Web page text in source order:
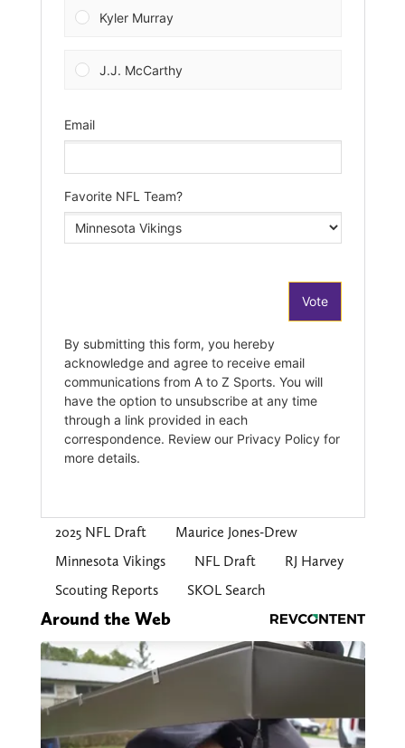
2025 NFL Draft
Maurice Jones-Drew
Minnesota Vikings
NFL Draft
RJ Harvey
Scouting Reports
SKOL Search
Around the Web